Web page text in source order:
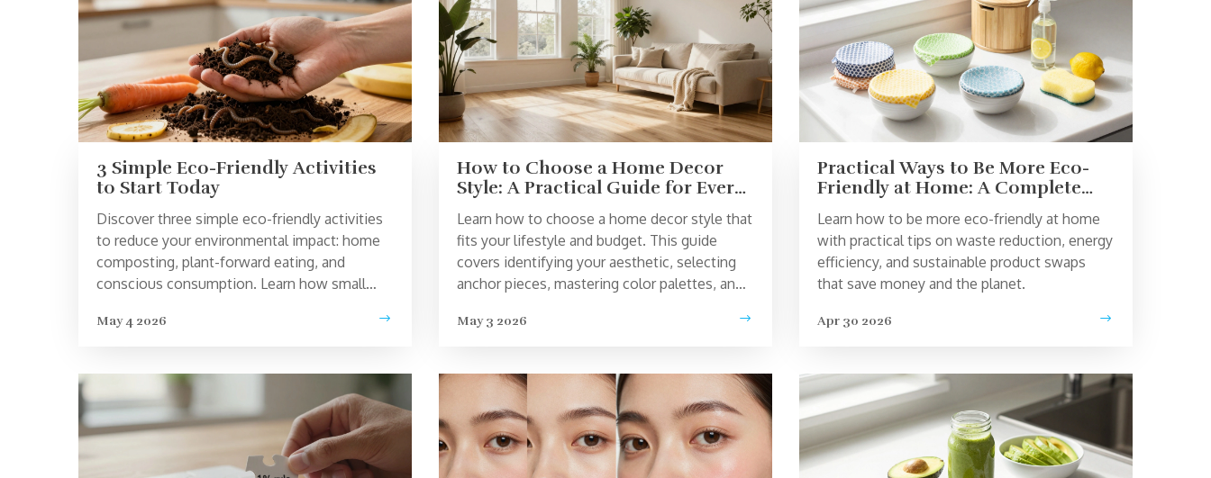
3 Simple Eco-Friendly Activities
to Start Today
Discover three simple eco-friendly activities
to reduce your environmental impact: home
composting, plant-forward eating, and
conscious consumption. Learn how small
May 4 2026
How to Choose a Home Decor
Style: A Practical Guide for Every
Personality
Learn how to choose a home decor style that
fits your lifestyle and budget. This guide
covers identifying your aesthetic, selecting
anchor pieces, mastering color palettes, and
May 3 2026
Practical Ways to Be More Eco-
Friendly at Home: A Complete
Guide
Learn how to be more eco-friendly at home
with practical tips on waste reduction, energy
efficiency, and sustainable product swaps
that save money and the planet.
Apr 30 2026